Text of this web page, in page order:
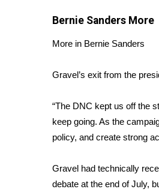
2026 March Mayhem 3 in
FOX 4 Winter Premieres
Teacher of the Month
WCBI Contests – Rules,
FEATURES
Community
Home and Garden 2026
WCBI Cares
Bernie Sanders More
More in Bernie Sanders
Gravel’s exit from the
“The DNC kept us off the
keep going. As the
policy, and create strong
Gravel had technically
debate at the end of July,